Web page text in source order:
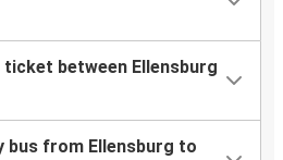
ticket between Ellensburg
bus from Ellensburg to